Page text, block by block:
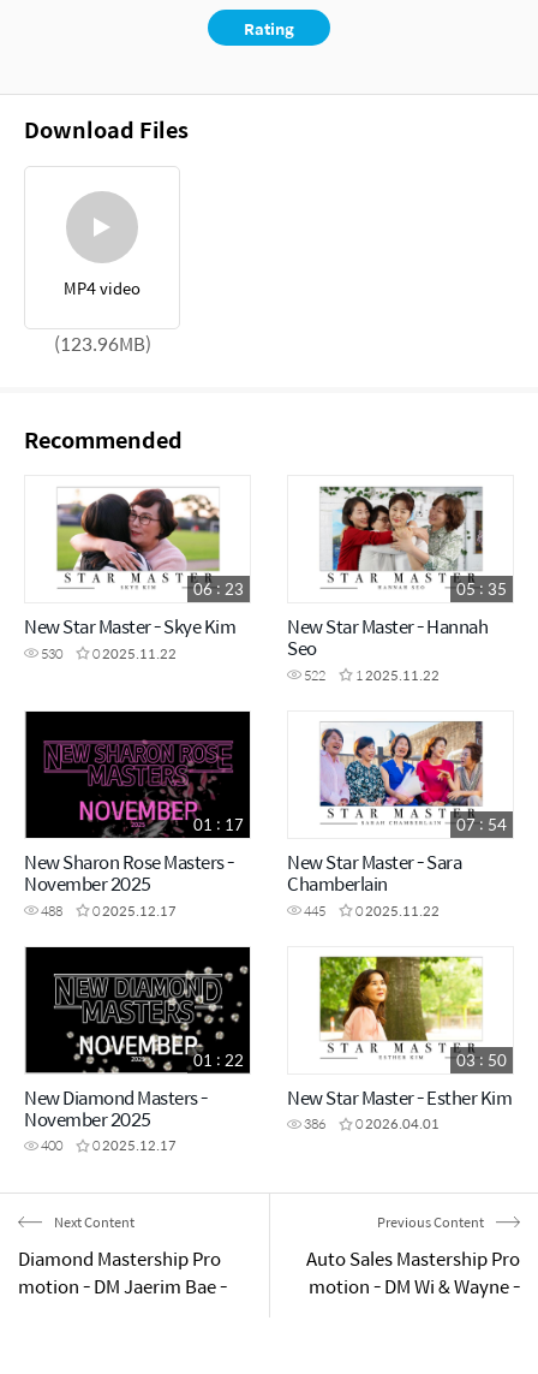
Rating
Download Files
MP4 video
(123.96MB)
Recommended
New Star Master - Skye Kim
530 02025.11.22
06 : 23
New Star Master - Hannah
Seo
522 12025.11.22
05 : 35
New Sharon Rose Masters -
November 2025
488 02025.12.17
01 : 17
New Star Master - Sara
Chamberlain
445 02025.11.22
07 : 54
New Diamond Masters -
November 2025
400 02025.12.17
01 : 22
New Star Master - Esther Kim
386 02026.04.01
03 : 50
Next Content
Diamond Mastership Pro
motion - DM Jaerim Bae -
Previous Content
Auto Sales Mastership Pro
motion - DM Wi & Wayne -